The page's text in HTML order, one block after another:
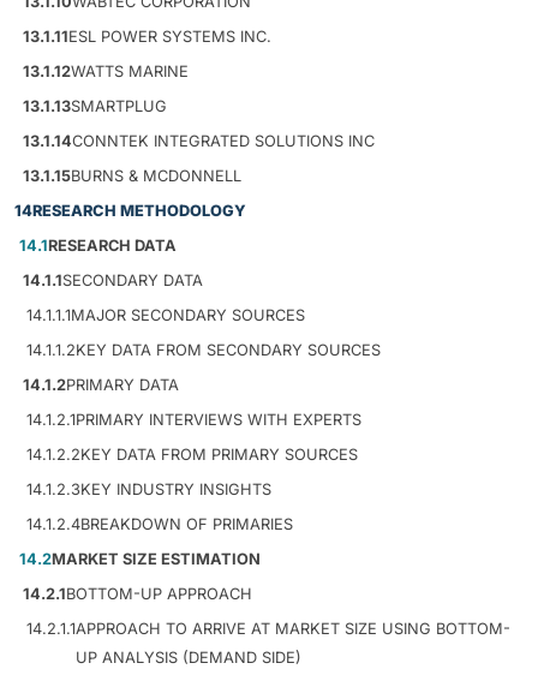
13.1.11ESL POWER SYSTEMS INC.
13.1.12WATTS MARINE
13.1.13SMARTPLUG
13.1.14CONNTEK INTEGRATED SOLUTIONS INC
13.1.15BURNS & MCDONNELL
14RESEARCH METHODOLOGY
14.1RESEARCH DATA
14.1.1SECONDARY DATA
14.1.1.1MAJOR SECONDARY SOURCES
14.1.1.2KEY DATA FROM SECONDARY SOURCES
14.1.2PRIMARY DATA
14.1.2.1PRIMARY INTERVIEWS WITH EXPERTS
14.1.2.2KEY DATA FROM PRIMARY SOURCES
14.1.2.3KEY INDUSTRY INSIGHTS
14.1.2.4BREAKDOWN OF PRIMARIES
14.2MARKET SIZE ESTIMATION
14.2.1BOTTOM-UP APPROACH
14.2.1.1APPROACH TO ARRIVE AT MARKET SIZE USING BOTTOM-
UP ANALYSIS (DEMAND SIDE)